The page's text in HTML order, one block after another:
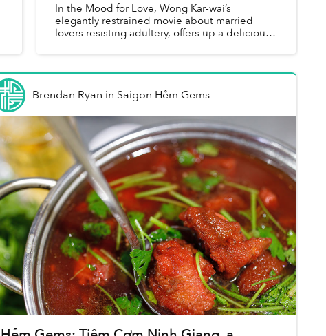
In the Mood for Love, Wong Kar-wai’s
elegantly restrained movie about married
lovers resisting adultery, offers up a delicious
Brendan Ryan in Saigon Hẻm Gems